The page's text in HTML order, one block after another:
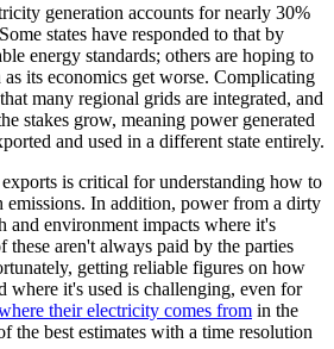
generation accounts for nearly 30%
states have responded to that by
energy standards; others are hoping to
as its economics get worse. Complicating
many regional grids are integrated, and
stakes grow, meaning power generated
and used in a different state entirely.
is critical for understanding how to
emissions. In addition, power from a dirty
and environment impacts where it's
these aren't always paid by the parties
getting reliable figures on how
where it's used is challenging, even for
their electricity comes from in the
the best estimates with a time resolution